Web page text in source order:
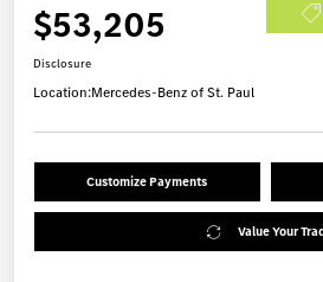
$53,205
Disclosure
Location:Mercedes-Benz of St. Paul
Customize Payments
Value Your